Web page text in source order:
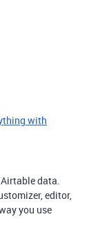
with
data.
editor,
you use